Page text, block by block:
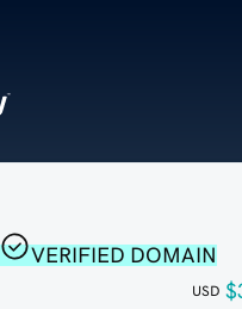
VERIFIED DOMAIN
USD